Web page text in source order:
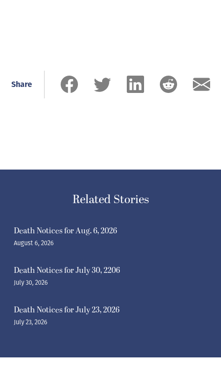
Share
Related Stories
Death Notices for Aug. 6, 2026
August 6, 2026
Death Notices for July 30, 2206
July 30, 2026
Death Notices for July 23, 2026
July 23, 2026